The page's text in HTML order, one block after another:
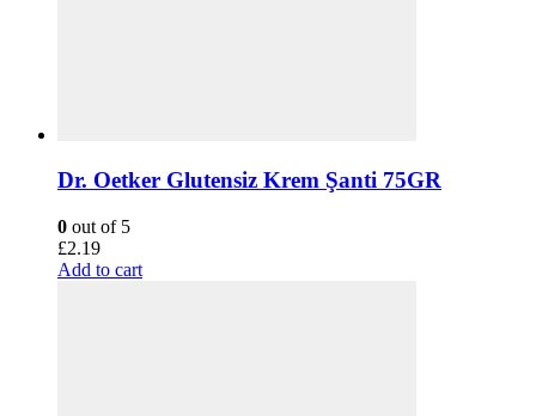
Dr. Oetker Glutensiz Krem Şanti 75GR
0 out of 5
£2.19
Add to cart